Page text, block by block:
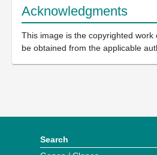
Acknowledgments
This image is the copyrighted
be obtained from the applicable
Search